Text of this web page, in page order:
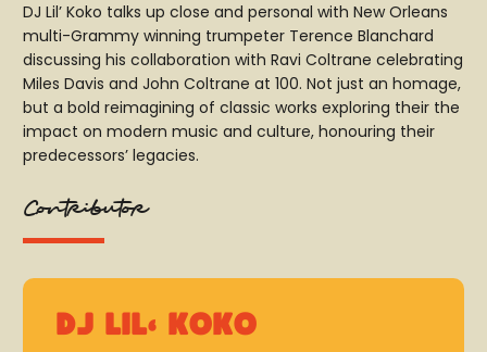
DJ Lil’ Koko talks up close and personal with New Orleans
multi-Grammy winning trumpeter Terence Blanchard
discussing his collaboration with Ravi Coltrane celebrating
Miles Davis and John Coltrane at 100. Not just an homage,
but a bold reimagining of classic works exploring their the
impact on modern music and culture, honouring their
predecessors’ legacies.
Contributor
DJ Lil' Koko